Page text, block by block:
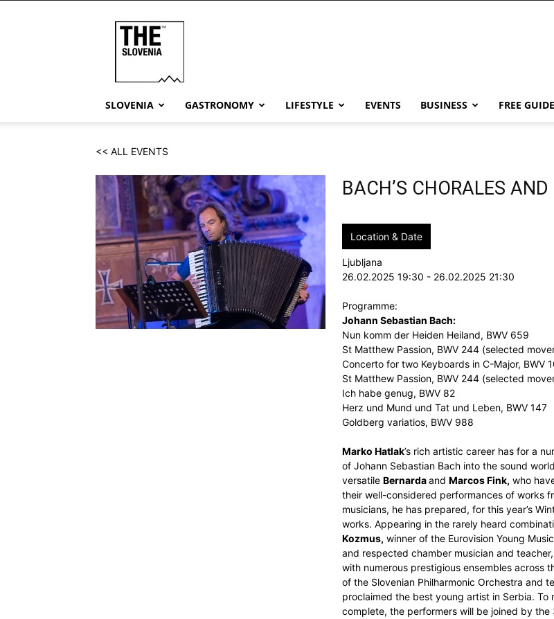
SLOVENIA GASTRONOMY LIFESTYLE EVENTS BUSINESS FREE
<< ALL EVENTS
BACH’S CHORALES
Location & Date
Ljubljana
26.02.2025 19:30 - 26.02.2025 21:30
Programme:
Johann Sebastian Bach:
Nun komm der Heiden Heiland, BWV 659
St Matthew Passion, BWV 244 (selected
Concerto for two Keyboards in C-Major, BWV
St Matthew Passion, BWV 244 (selected
Ich habe genug, BWV 82
Herz und Mund und Tat und Leben, BWV 147
Goldberg variatios, BWV 988
Marko Hatlak’s rich artistic career has for a
of Johann Sebastian Bach into the sound
versatile Bernardaand Marcos Fink, who
their well-considered performances of works
musicians, he has prepared, for this year’s
works. Appearing in the rarely heard
Kozmus, winner of the Eurovision Young
and respected chamber musician and teacher,
with numerous prestigious ensembles across
of the Slovenian Philharmonic Orchestra and
proclaimed the best young artist in Serbia.
complete, the performers will be joined by the